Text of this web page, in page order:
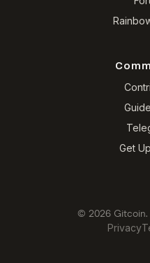
Get
© 2026 Gitcoin.
Privacy